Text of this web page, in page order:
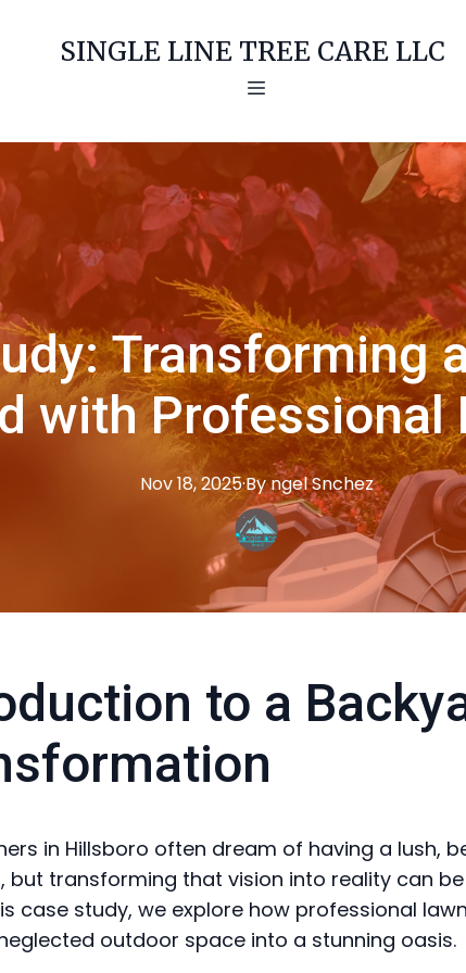
SINGLE LINE TREE CARE LLC
Transforming
with Professional
Nov 18, 2025·ByngelSnchez
to a
in Hillsboro often dream of having a lush,
but transforming that vision into reality can
case study, we explore how professional
outdoor space into a stunning oasis.